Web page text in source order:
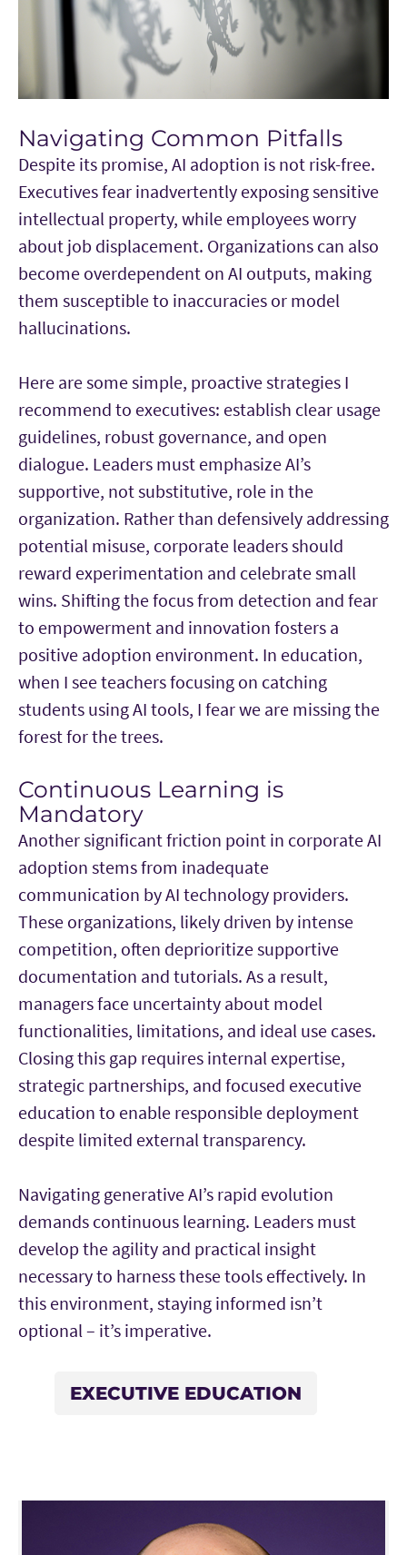
Navigating Common Pitfalls
Despite its promise, AI adoption is not risk-free.
Executives fear inadvertently exposing sensitive
intellectual property, while employees worry
about job displacement. Organizations can also
become overdependent on AI outputs, making
them susceptible to inaccuracies or model
hallucinations.
Here are some simple, proactive strategies I
recommend to executives: establish clear usage
guidelines, robust governance, and open
dialogue. Leaders must emphasize AI’s
supportive, not substitutive, role in the
organization. Rather than defensively addressing
potential misuse, corporate leaders should
reward experimentation and celebrate small
wins. Shifting the focus from detection and fear
to empowerment and innovation fosters a
positive adoption environment. In education,
when I see teachers focusing on catching
students using AI tools, I fear we are missing the
forest for the trees.
Continuous Learning is
Mandatory
Another significant friction point in corporate AI
adoption stems from inadequate
communication by AI technology providers.
These organizations, likely driven by intense
competition, often deprioritize supportive
documentation and tutorials. As a result,
managers face uncertainty about model
functionalities, limitations, and ideal use cases.
Closing this gap requires internal expertise,
strategic partnerships, and focused executive
education to enable responsible deployment
despite limited external transparency.
Navigating generative AI’s rapid evolution
demands continuous learning. Leaders must
develop the agility and practical insight
necessary to harness these tools effectively. In
this environment, staying informed isn’t
optional – it’s imperative.
EXECUTIVE EDUCATION